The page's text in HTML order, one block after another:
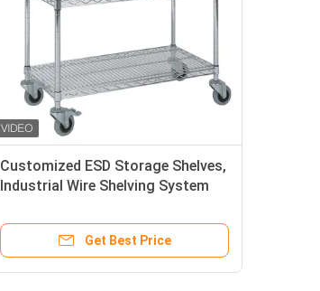
Customized ESD Storage Shelves,
Industrial Wire Shelving System
Get Best Price